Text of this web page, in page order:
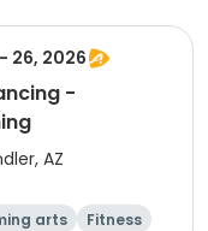
26, 2026
-
AZ
arts
Fitness